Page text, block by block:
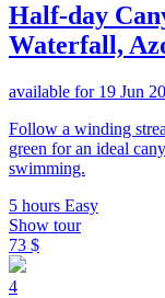
Half-day
Waterfall,
available for 19 Jun
Follow a winding
green for an ideal
swimming.
5 hours Easy
Show tour
73 $
4